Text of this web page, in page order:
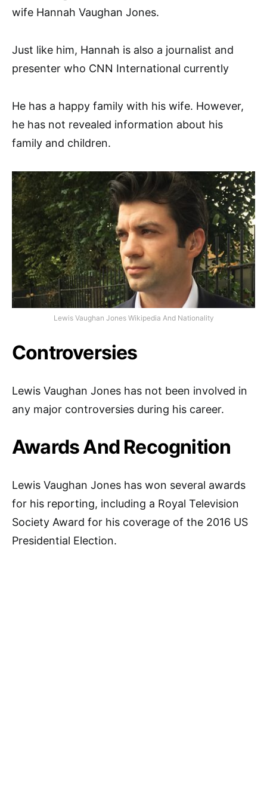
wife Hannah Vaughan Jones.
Just like him, Hannah is also a journalist and
presenter who CNN International currently
He has a happy family with his wife. However,
he has not revealed information about his
family and children.
Lewis Vaughan Jones Wikipedia And Nationality
Controversies
Lewis Vaughan Jones has not been involved in
any major controversies during his career.
Awards And Recognition
Lewis Vaughan Jones has won several awards
for his reporting, including a Royal Television
Society Award for his coverage of the 2016 US
Presidential Election.